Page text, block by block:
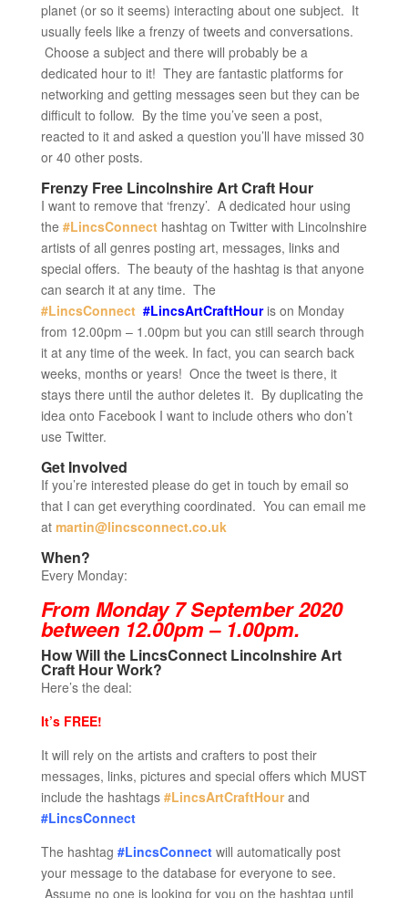
planet (or so it seems) interacting about one subject. It
usually feels like a frenzy of tweets and conversations.
Choose a subject and there will probably be a
dedicated hour to it! They are fantastic platforms for
networking and getting messages seen but they can be
difficult to follow. By the time you’ve seen a post,
reacted to it and asked a question you’ll have missed 30
or 40 other posts.
Frenzy Free Lincolnshire Art Craft Hour
I want to remove that ‘frenzy’. A dedicated hour using
the #LincsConnecthashtag on Twitter with Lincolnshire
artists of all genres posting art, messages, links and
special offers. The beauty of the hashtag is that anyone
can search it at any time. The
#LincsConnect #LincsArtCraftHouris on Monday
from 12.00pm – 1.00pm but you can still search through
it at any time of the week. In fact, you can search back
weeks, months or years! Once the tweet is there, it
stays there until the author deletes it. By duplicating the
idea onto Facebook I want to include others who don’t
use Twitter.
Get Involved
If you’re interested please do get in touch by email so
that I can get everything coordinated. You can email me
at martin@lincsconnect.co.uk
When?
Every Monday:
From Monday 7 September 2020
between 12.00pm – 1.00pm.
How Will the LincsConnect Lincolnshire Art
Craft Hour Work?
Here’s the deal:
It’s FREE!
It will rely on the artists and crafters to post their
messages, links, pictures and special offers which MUST
include the hashtags #LincsArtCraftHourand
#LincsConnect
The hashtag #LincsConnectwill automatically post
your message to the database for everyone to see.
Assume no one is looking for you on the hashtag until